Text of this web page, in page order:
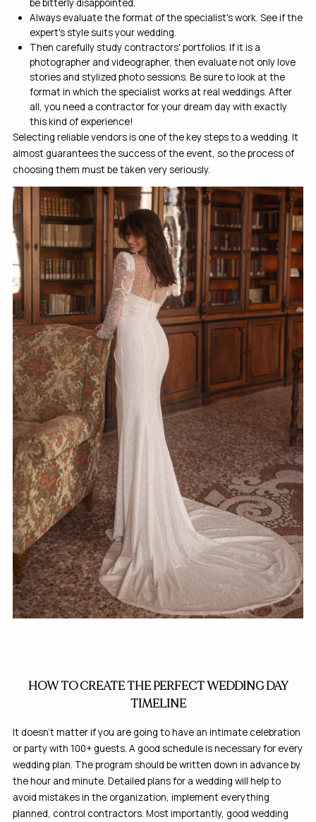
be bitterly disappointed.
Always evaluate the format of the specialist's work. See if the
expert's style suits your wedding.
Then carefully study contractors' portfolios. If it is a
photographer and videographer, then evaluate not only love
stories and stylized photo sessions. Be sure to look at the
format in which the specialist works at real weddings. After
all, you need a contractor for your dream day with exactly
this kind of experience!
Selecting reliable vendors is one of the key steps to a wedding. It
almost guarantees the success of the event, so the process of
choosing them must be taken very seriously.
HOW TO CREATE THE PERFECT WEDDING DAY
TIMELINE
It doesn’t matter if you are going to have an intimate celebration
or party with 100+ guests. A good schedule is necessary for every
wedding plan. The program should be written down in advance by
the hour and minute. Detailed plans for a wedding will help to
avoid mistakes in the organization, implement everything
planned, control contractors. Most importantly, good wedding